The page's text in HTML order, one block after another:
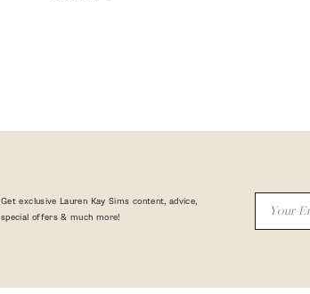
Get exclusive Lauren Kay Sims content, advice,
special offers & much more!